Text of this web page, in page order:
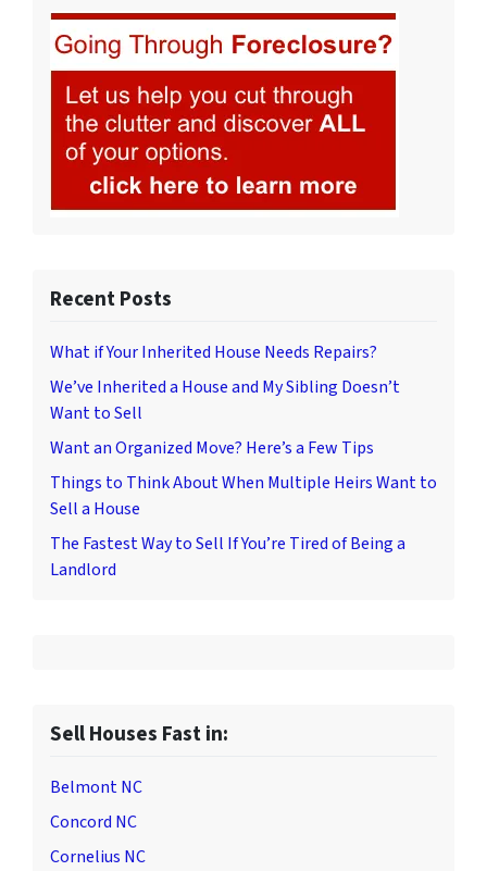
Recent Posts
What if Your Inherited House Needs Repairs?
We’ve Inherited a House and My Sibling Doesn’t
Want to Sell
Want an Organized Move? Here’s a Few Tips
Things to Think About When Multiple Heirs Want to
Sell a House
The Fastest Way to Sell If You’re Tired of Being a
Landlord
Sell Houses Fast in:
Belmont NC
Concord NC
Cornelius NC